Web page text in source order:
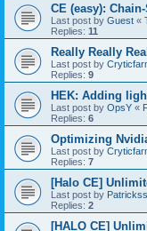
CE (easy):
Last post by Guest «
Replies: 11
Really Really
Last post by
Replies: 9
HEK: Adding
Last post by OpsY «
Replies: 6
Optimizing
Last post by
Replies: 7
[Halo CE]
Last post by
Replies: 2
[HALO CE]